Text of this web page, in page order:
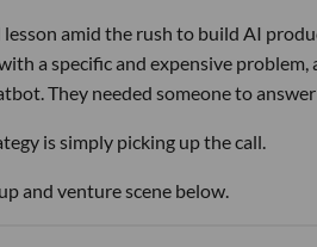
lesson amid the rush to build AI
a specific and expensive
They needed someone to
is simply picking up the call.
and venture scene below.